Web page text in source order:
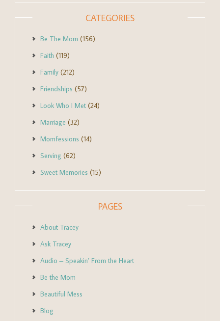
CATEGORIES
Be The Mom (156)
Faith (119)
Family (212)
Friendships (57)
Look Who I Met (24)
Marriage (32)
Momfessions (14)
Serving (62)
Sweet Memories (15)
PAGES
About Tracey
Ask Tracey
Audio – Speakin’ From the Heart
Be the Mom
Beautiful Mess
Blog